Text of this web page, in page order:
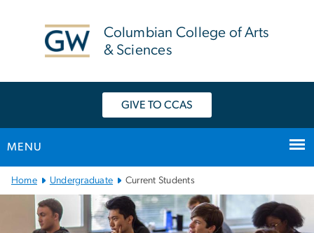
Columbian College of Arts
& Sciences
GIVE TO CCAS
MENU
Main
Bootstrap
Navigation
Home Undergraduate Current Students